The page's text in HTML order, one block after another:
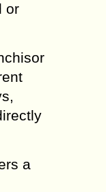
or
a